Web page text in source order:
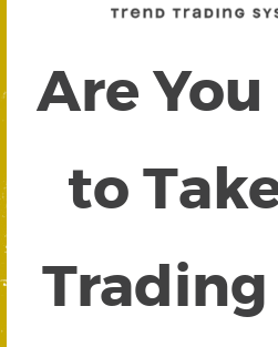
Are
to